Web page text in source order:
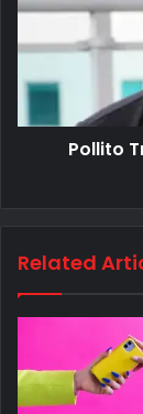
Pollito
Related